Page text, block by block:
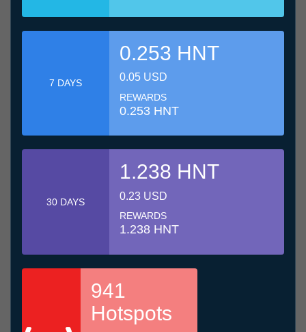
7 DAYS
0.253 HNT
0.05 USD
REWARDS
0.253 HNT
30 DAYS
1.238 HNT
0.23 USD
REWARDS
1.238 HNT
941
Hotspots